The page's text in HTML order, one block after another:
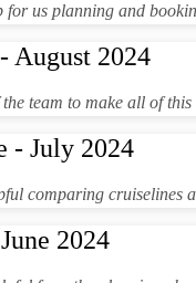
for us planning and
August 2024
team to make all of
- July 2024
comparing cruiselines
2024